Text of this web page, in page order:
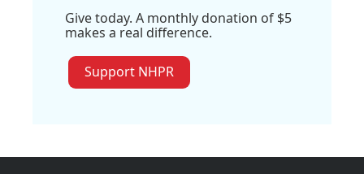
Give today. A monthly donation of $5
makes a real difference.
Support NHPR